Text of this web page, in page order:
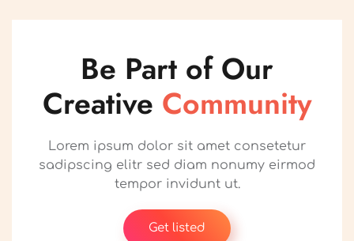
Be Part of Our
Creative Community
Lorem ipsum dolor sit amet consetetur
sadipscing elitr sed diam nonumy eirmod
tempor invidunt ut.
Get listed